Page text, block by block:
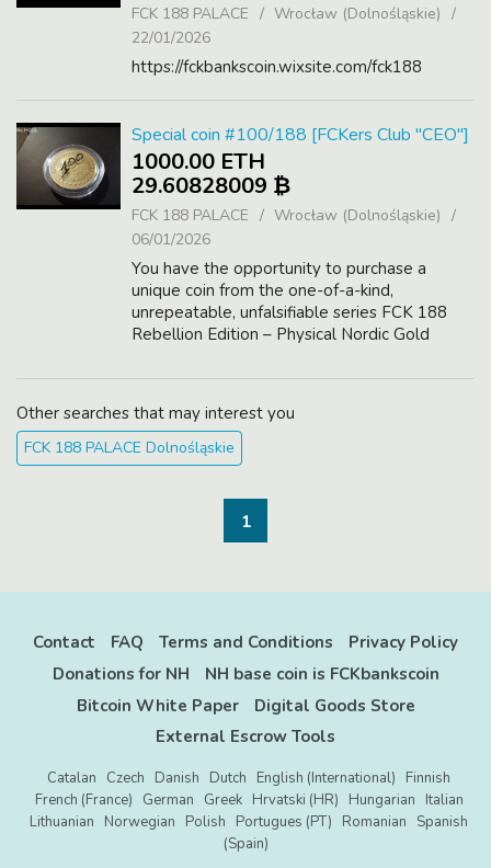
FCK 188 PALACE
Wrocław (Dolnośląskie)
22/01/2026
https://fckbankscoin.wixsite.com/fck188
Special coin #100/188 [FCKers Club "CEO"]
1000.00 ETH
29.60828009 ₿
FCK 188 PALACE
Wrocław (Dolnośląskie)
06/01/2026
You have the opportunity to purchase a
unique coin from the one-of-a-kind,
unrepeatable, unfalsifiable series FCK 188
Rebellion Edition – Physical Nordic Gold
https://opensea.io/item/polygon/0xe4140b9d
Each ...
Other searches that may interest you
FCK 188 PALACE Dolnośląskie
1
Contact FAQ Terms and Conditions
Privacy Policy
Donations for NH
NH base coin is FCKbankscoin
Bitcoin White Paper
Digital Goods Store
External Escrow Tools
Catalan Czech Danish Dutch English (International)
Finnish
French (France)
German Greek Hrvatski (HR) Hungarian
Italian
Lithuanian
Norwegian Polish Portugues (PT) Romanian
Spanish
(Spain)